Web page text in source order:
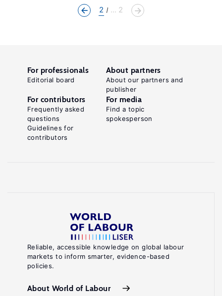
2 ... 2
Reliable, accessible knowledge on global labour
markets to inform smarter, evidence-based
policies.
About World of Labour
For professionals
Editorial board
About partners
About our partners and
publisher
For contributors
Frequently asked
questions
Guidelines for
contributors
For media
Find a topic
spokesperson